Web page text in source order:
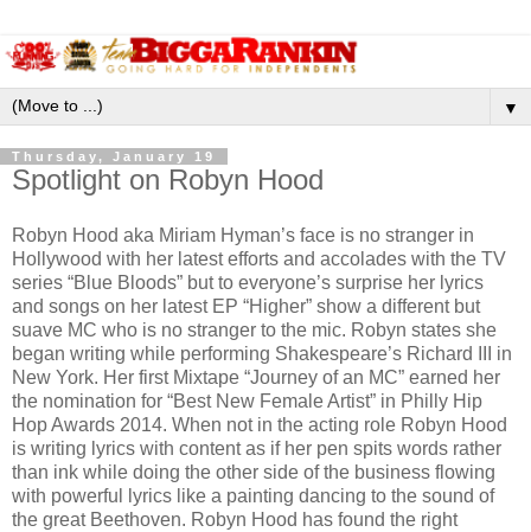
▼
Thursday, January 19
Spotlight on Robyn Hood
Robyn Hood aka Miriam Hyman’s face is no stranger in
Hollywood with her latest efforts and accolades with the TV
series “Blue Bloods” but to everyone’s surprise her lyrics
and songs on her latest EP “Higher” show a different but
suave MC who is no stranger to the mic. Robyn states she
began writing while performing Shakespeare’s Richard III in
New York. Her first Mixtape “Journey of an MC” earned her
the nomination for “Best New Female Artist” in Philly Hip
Hop Awards 2014. When not in the acting role Robyn Hood
is writing lyrics with content as if her pen spits words rather
than ink while doing the other side of the business flowing
with powerful lyrics like a painting dancing to the sound of
the great Beethoven. Robyn Hood has found the right